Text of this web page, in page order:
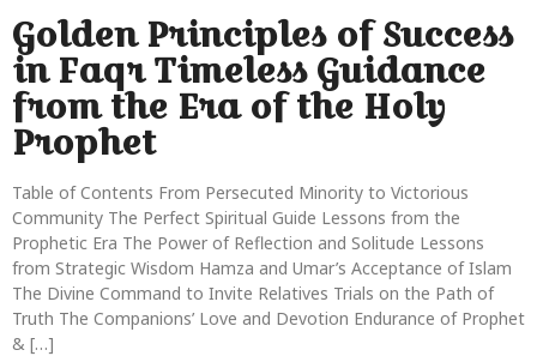
Golden Principles of Success
in Faqr Timeless Guidance
from the Era of the Holy
Prophet
Table of Contents From Persecuted Minority to Victorious
Community The Perfect Spiritual Guide Lessons from the
Prophetic Era The Power of Reflection and Solitude Lessons
from Strategic Wisdom Hamza and Umar’s Acceptance of Islam
The Divine Command to Invite Relatives Trials on the Path of
Truth The Companions’ Love and Devotion Endurance of Prophet
& […]